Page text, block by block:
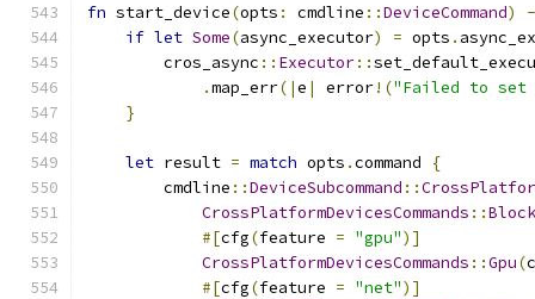
fn start_device(opts : cmdline ::DeviceCommand)
if let Some(async_executor) = opts .
        cros_async
:: Executor::
.map_err(|e | error!("Failed to set
}
let result = match opts .command
{
        cmdline
::DeviceSubcommand ::
CrossPlatformDevicesCommands ::Block
#[cfg(feature = "gpu")]
CrossPlatformDevicesCommands ::Gpu(
#[cfg(feature = "net")]